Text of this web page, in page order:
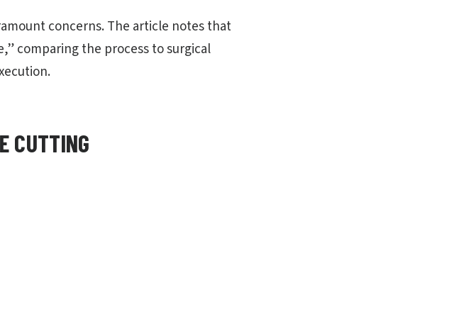
concerns. The article notes that
comparing the process to surgical
CUTTING